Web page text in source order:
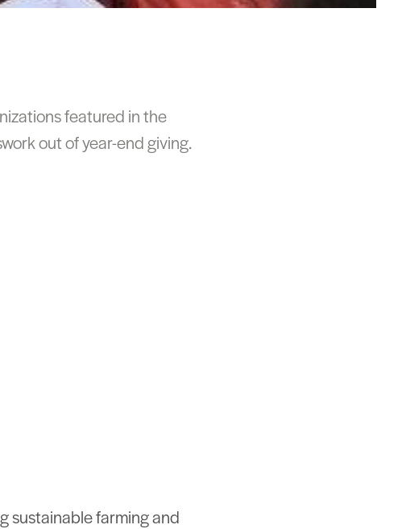
featured in the
out of year-end giving.
sustainable farming and